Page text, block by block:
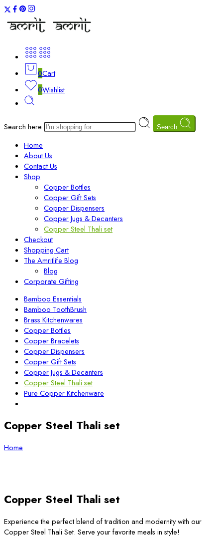
0Cart
0Wishlist
Search here Search
Home
About Us
Contact Us
Shop
Copper Bottles
Copper Gift Sets
Copper Dispensers
Copper Jugs & Decanters
Copper Steel Thali set
Checkout
Shopping Cart
The Amritlife Blog
Blog
Corporate Gifting
Bamboo Essentials
Bamboo ToothBrush
Brass Kitchenwares
Copper Bottles
Copper Bracelets
Copper Dispensers
Copper Gift Sets
Copper Jugs & Decanters
Copper Steel Thali set
Pure Copper Kitchenware
Copper Steel Thali set
Home
Copper Steel Thali set
Experience the perfect blend of tradition and modernity with our
Copper Steel Thali Set. Serve your favorite meals in style!